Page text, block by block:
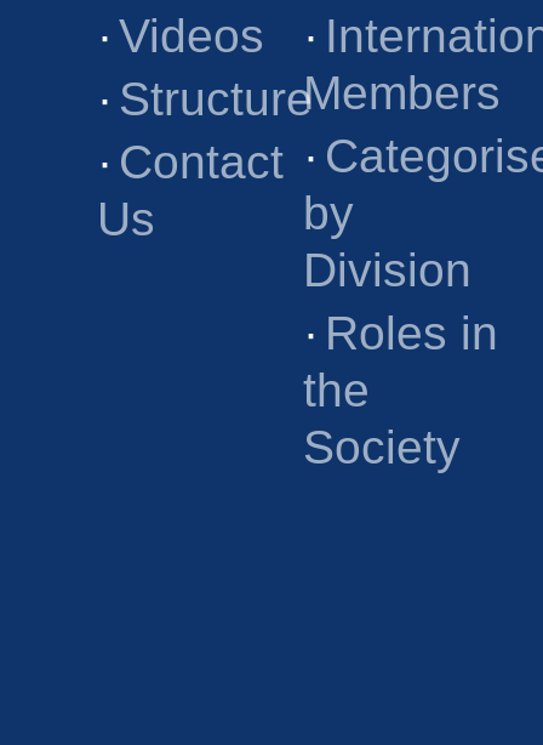
· Videos
· Structure
· Contact
Us
·
Members
·
by
Division
· Roles in
the
Society